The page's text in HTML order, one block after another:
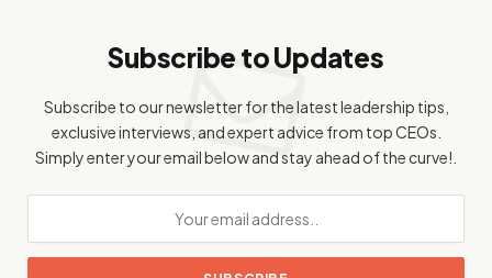
Subscribe to Updates
Subscribe to our newsletter for the latest leadership tips,
exclusive interviews, and expert advice from top CEOs.
Simply enter your email below and stay ahead of the curve!.